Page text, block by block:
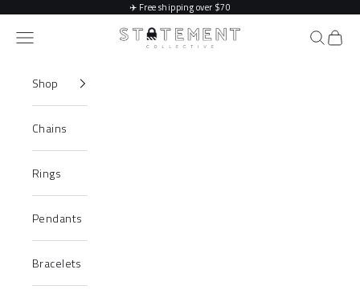
✈️ Free shipping over $70
Statement Collective
Navigation menu Search
Cart
Shop
Chains
Rings
Pendants
Bracelets